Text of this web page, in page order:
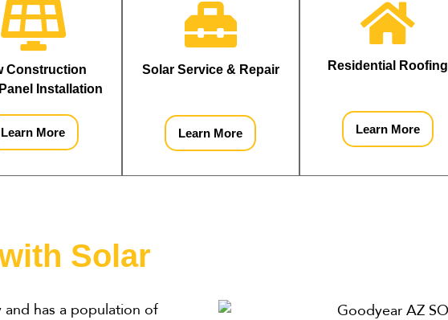
Construction
Installation
Learn More
Solar Service & Repair
Learn More
Residential Roofing
Learn More
Solar
has a population of